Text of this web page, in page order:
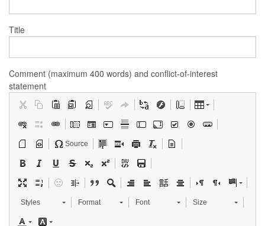
Title
Comment (maximum 400 words) and conflict-of-interest
statement
Source
Styles Format Font Size